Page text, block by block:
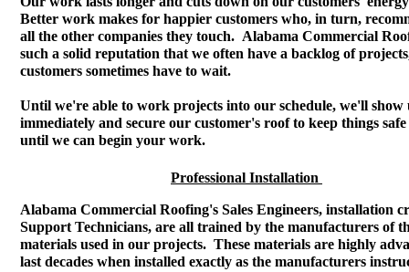
Better work makes for happier customers who, in turn,
all the other companies they touch. Alabama Commercial
such a solid reputation that we often have a backlog of
customers sometimes have to wait.
Until we're able to work projects into our schedule, we'll show
immediately and secure our customer's roof to keep things
until we can begin your work.
Professional Installation
Alabama Commercial Roofing's Sales Engineers, installation
Support Technicians, are all trained by the manufacturers of
materials used in our projects. These materials are highly
last decades when installed exactly as the manufacturers